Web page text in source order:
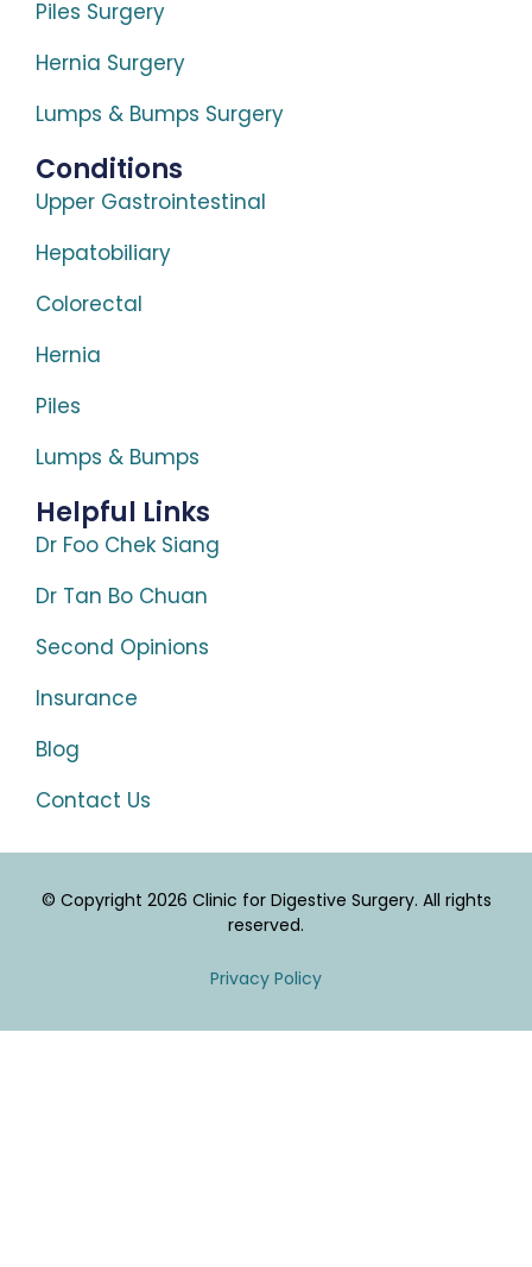
Piles Surgery
Hernia Surgery
Lumps & Bumps Surgery
Conditions
Upper Gastrointestinal
Hepatobiliary
Colorectal
Hernia
Piles
Lumps & Bumps
Helpful Links
Dr Foo Chek Siang
Dr Tan Bo Chuan
Second Opinions
Insurance
Blog
Contact Us
© Copyright 2026 Clinic for Digestive Surgery. All rights
reserved.
Privacy Policy